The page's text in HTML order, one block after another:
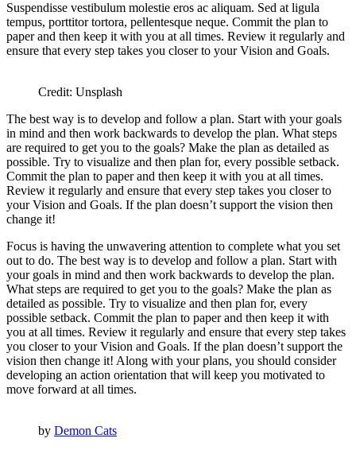
Suspendisse vestibulum molestie eros ac aliquam. Sed at ligula
tempus, porttitor tortora, pellentesque neque. Commit the plan to
paper and then keep it with you at all times. Review it regularly and
ensure that every step takes you closer to your Vision and Goals.
Credit: Unsplash
The best way is to develop and follow a plan. Start with your goals
in mind and then work backwards to develop the plan. What steps
are required to get you to the goals? Make the plan as detailed as
possible. Try to visualize and then plan for, every possible setback.
Commit the plan to paper and then keep it with you at all times.
Review it regularly and ensure that every step takes you closer to
your Vision and Goals. If the plan doesn’t support the vision then
change it!
Focus is having the unwavering attention to complete what you set
out to do. The best way is to develop and follow a plan. Start with
your goals in mind and then work backwards to develop the plan.
What steps are required to get you to the goals? Make the plan as
detailed as possible. Try to visualize and then plan for, every
possible setback. Commit the plan to paper and then keep it with
you at all times. Review it regularly and ensure that every step takes
you closer to your Vision and Goals. If the plan doesn’t support the
vision then change it! Along with your plans, you should consider
developing an action orientation that will keep you motivated to
move forward at all times.
by Demon Cats